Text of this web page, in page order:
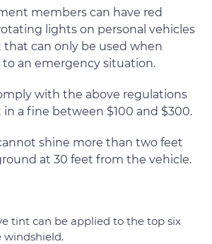
members can have red
lights on personal vehicles
can only be used when
an emergency situation.
with the above regulations
a fine between $100 and $300.
shine more than two feet
at 30 feet from the vehicle.
tint can be applied to the top six
windshield.